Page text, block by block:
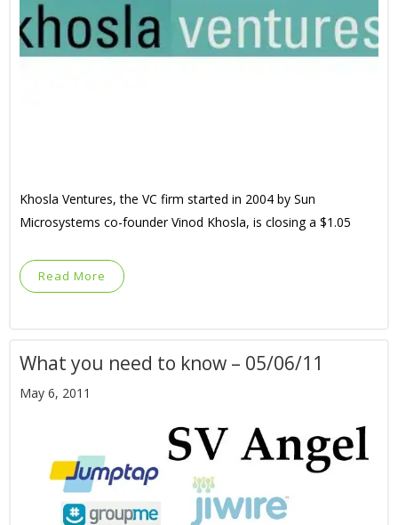
Khosla Ventures, the VC firm started in 2004 by Sun
Microsystems co-founder Vinod Khosla, is closing a $1.05
Read More
What you need to know – 05/06/11
May 6, 2011